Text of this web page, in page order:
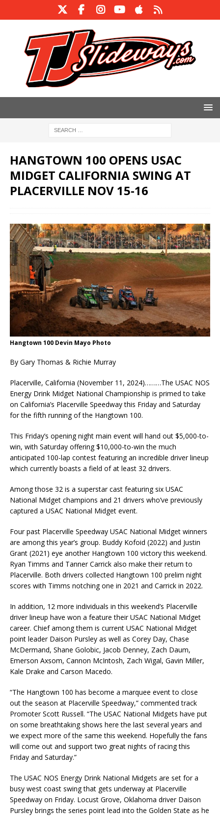
HANGTOWN 100 OPENS USAC
MIDGET CALIFORNIA SWING AT
PLACERVILLE NOV 15-16
Hangtown 100 Devin Mayo Photo
By Gary Thomas & Richie Murray
Placerville, California (November 11, 2024)………The USAC NOS
Energy Drink Midget National Championship is primed to take
on California’s Placerville Speedway this Friday and Saturday
for the fifth running of the Hangtown 100.
This Friday’s opening night main event will hand out $5,000-to-
win, with Saturday offering $10,000-to-win the much
anticipated 100-lap contest featuring an incredible driver lineup
which currently boasts a field of at least 32 drivers.
Among those 32 is a superstar cast featuring six USAC
National Midget champions and 21 drivers who’ve previously
captured a USAC National Midget event.
Four past Placerville Speedway USAC National Midget winners
are among this year’s group. Buddy Kofoid (2022) and Justin
Grant (2021) eye another Hangtown 100 victory this weekend.
Ryan Timms and Tanner Carrick also make their return to
Placerville. Both drivers collected Hangtown 100 prelim night
scores with Timms notching one in 2021 and Carrick in 2022.
In addition, 12 more individuals in this weekend’s Placerville
driver lineup have won a feature their USAC National Midget
career. Chief among them is current USAC National Midget
point leader Daison Pursley as well as Corey Day, Chase
McDermand, Shane Golobic, Jacob Denney, Zach Daum,
Emerson Axsom, Cannon McIntosh, Zach Wigal, Gavin Miller,
Kale Drake and Carson Macedo.
“The Hangtown 100 has become a marquee event to close
out the season at Placerville Speedway,” commented track
Promoter Scott Russell. “The USAC National Midgets have put
on some breathtaking shows here the last several years and
we expect more of the same this weekend. Hopefully the fans
will come out and support two great nights of racing this
Friday and Saturday.”
The USAC NOS Energy Drink National Midgets are set for a
busy west coast swing that gets underway at Placerville
Speedway on Friday. Locust Grove, Oklahoma driver Daison
Pursley brings the series point lead into the Golden State as he